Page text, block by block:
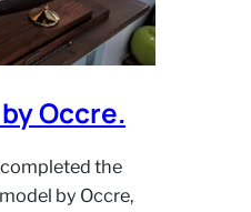
Occre.
the
by Occre,